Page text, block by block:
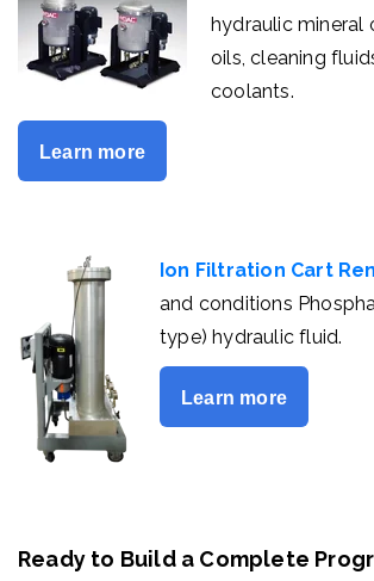
hydraulic mineral
oils, cleaning
coolants.
Learn more
Ion Filtration Cart
and conditions
type) hydraulic fluid.
Learn more
Ready to Build a Complete